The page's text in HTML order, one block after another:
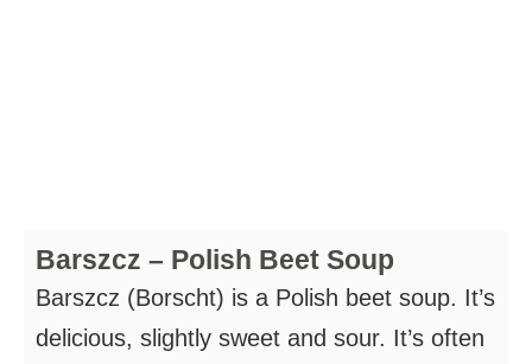
Barszcz – Polish Beet Soup
Barszcz (Borscht) is a Polish beet soup. It’s
delicious, slightly sweet and sour. It’s often